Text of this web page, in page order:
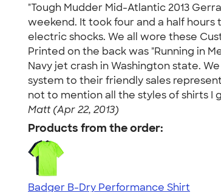
"Tough Mudder Mid-Atlantic 2013
weekend. It took four and a half hours
electric shocks. We all wore these
Printed on the back was "Running in
Navy jet crash in Washington state.
system to their friendly sales
not to mention all the styles of shirts I
Matt (Apr 22, 2013)
Products from the order:
Badger B-Dry Performance Shirt